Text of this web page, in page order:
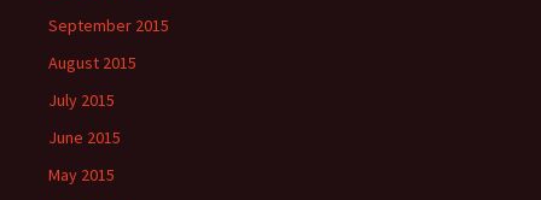
September 2015
August 2015
July 2015
June 2015
May 2015